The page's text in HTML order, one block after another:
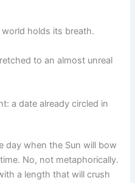
holds its breath.
to an almost unreal
a date already circled in
day when the Sun will bow
No, not metaphorically.
a length that will crush